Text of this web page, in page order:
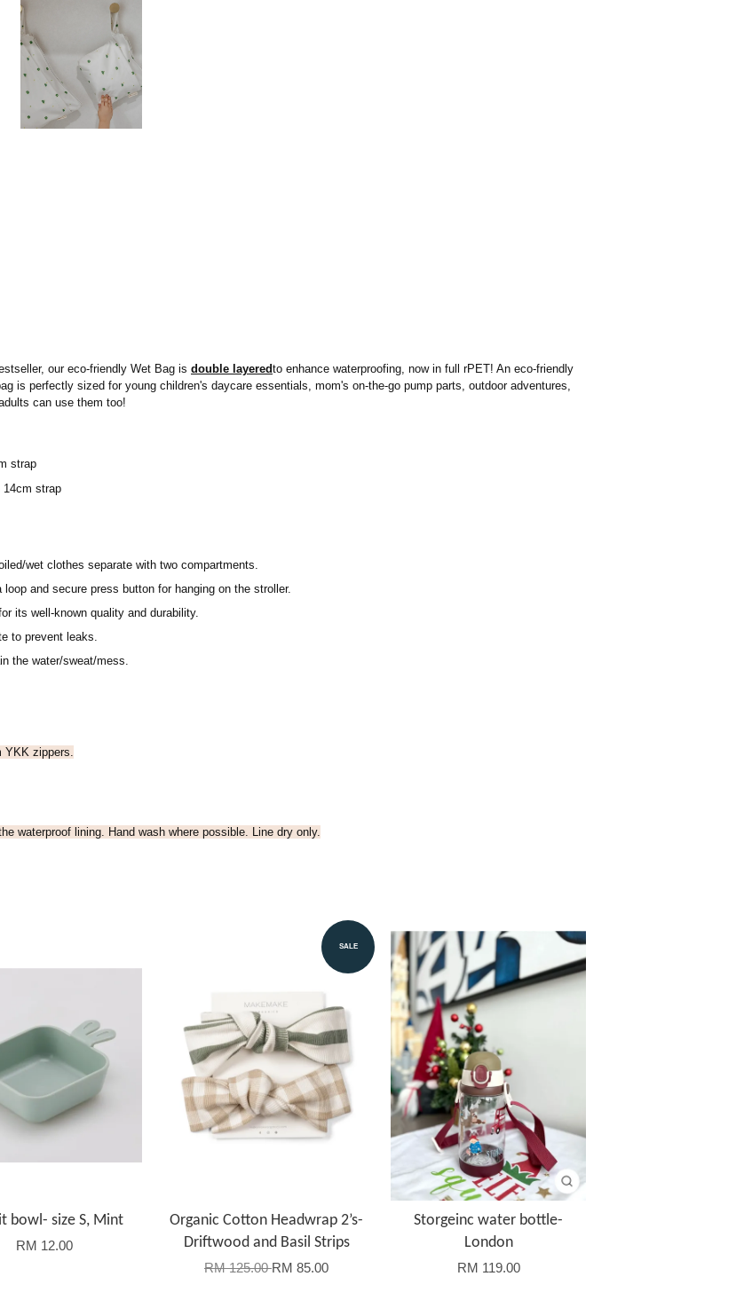
our eco-friendly Wet Bag is double layeredto enhance waterproofing, now in full rPET! An eco-friendly
is perfectly sized for young children's daycare essentials, mom's on-the-go pump parts, outdoor adventures,
can use them too!
strap
14cm strap
wet clothes separate with two compartments.
loop and secure press button for hanging on the stroller.
its well-known quality and durability.
to prevent leaks.
the water/sweat/mess.
YKK zippers.
waterproof lining. Hand wash where possible. Line dry only.
bowl- size S, Mint
RM 12.00
SALE
Organic Cotton Headwrap 2’s-
Driftwood and Basil Strips
RM 125.00RM 85.00
Storgeinc water bottle-
London
RM 119.00